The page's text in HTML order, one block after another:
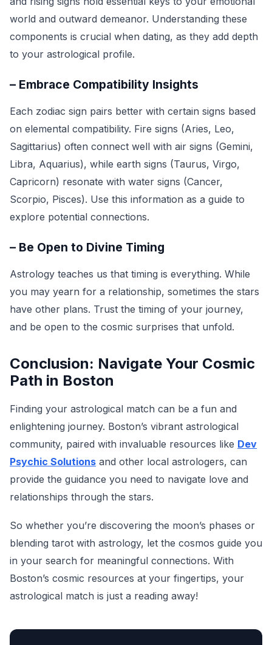
world and outward demeanor. Understanding these
components is crucial when dating, as they add depth
to your astrological profile.
– Embrace Compatibility Insights
Each zodiac sign pairs better with certain signs based
on elemental compatibility. Fire signs (Aries, Leo,
Sagittarius) often connect well with air signs (Gemini,
Libra, Aquarius), while earth signs (Taurus, Virgo,
Capricorn) resonate with water signs (Cancer,
Scorpio, Pisces). Use this information as a guide to
explore potential connections.
– Be Open to Divine Timing
Astrology teaches us that timing is everything. While
you may yearn for a relationship, sometimes the stars
have other plans. Trust the timing of your journey,
and be open to the cosmic surprises that unfold.
Conclusion: Navigate Your Cosmic
Path in Boston
Finding your astrological match can be a fun and
enlightening journey. Boston’s vibrant astrological
community, paired with invaluable resources like Dev
Psychic Solutions and other local astrologers, can
provide the guidance you need to navigate love and
relationships through the stars.
So whether you’re discovering the moon’s phases or
blending tarot with astrology, let the cosmos guide you
in your search for meaningful connections. With
Boston’s cosmic resources at your fingertips, your
astrological match is just a reading away!